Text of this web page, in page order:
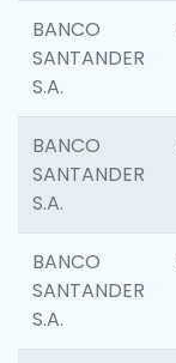
BANCO
SANTANDER
S.A.
BANCO
SANTANDER
S.A.
BANCO
SANTANDER
S.A.